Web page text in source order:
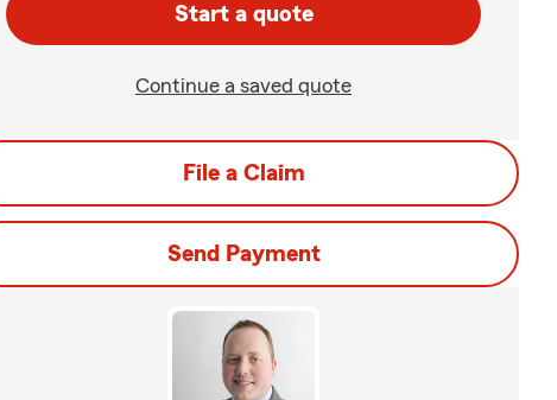
Start a quote
Continue a saved quote
File a Claim
Send Payment